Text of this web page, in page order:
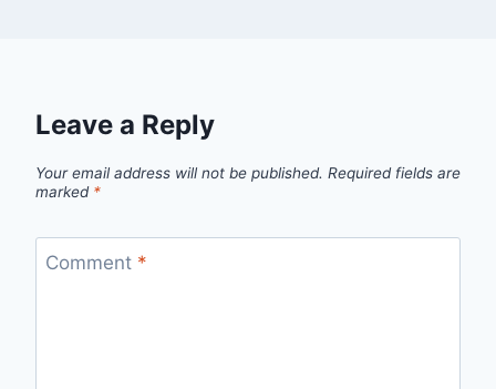
Leave a Reply
Your email address will not be published. Required fields are
marked *
Comment *